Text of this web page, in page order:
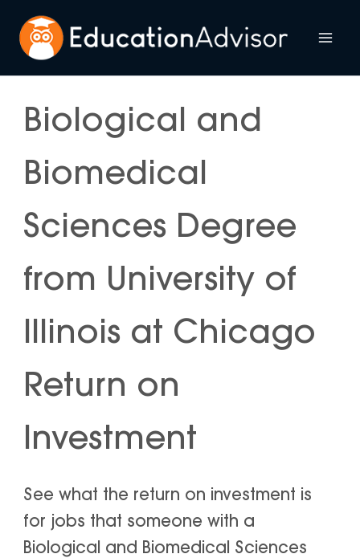
content
Biological and
Biomedical
Sciences Degree
from University of
Illinois at Chicago
Return on
Investment
See what the return on investment is
for jobs that someone with a
Biological and Biomedical Sciences